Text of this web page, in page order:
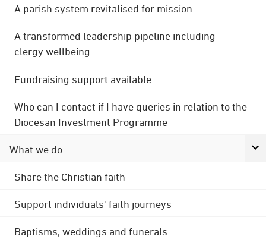
A parish system revitalised for mission
A transformed leadership pipeline including
clergy wellbeing
Fundraising support available
Who can I contact if I have queries in relation to the
Diocesan Investment Programme
What we do
Share the Christian faith
Support individuals' faith journeys
Baptisms, weddings and funerals